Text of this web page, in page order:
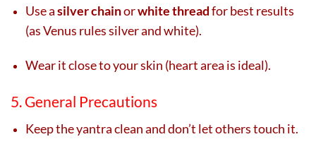
Use asilver chainorwhite threadfor best results
(as Venus rules silver and white).
Wear it close to your skin (heart area is ideal).
5. General Precautions
Keep the yantra clean and don’t let others touch it.